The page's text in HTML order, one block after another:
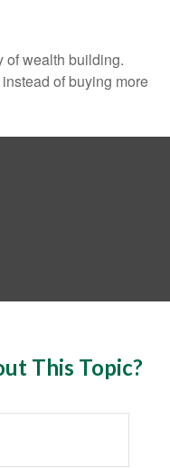
of wealth building.
of buying more
This Topic?